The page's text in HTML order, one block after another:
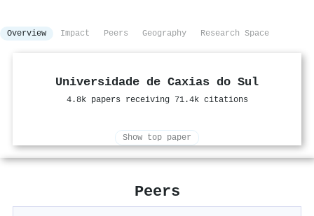
Overview Impact Peers Geography Research Space
Universidade de Caxias do Sul
4.8k papers receiving 71.4k citations
Show top paper
Peers